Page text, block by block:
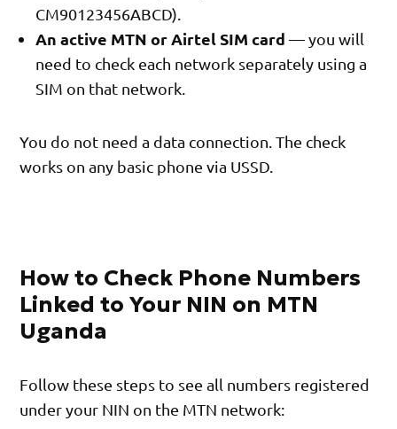
CM90123456ABCD).
An active MTN or Airtel SIM card — you will
need to check each network separately using a
SIM on that network.
You do not need a data connection. The check
works on any basic phone via USSD.
How to Check Phone Numbers
Linked to Your NIN on MTN
Uganda
Follow these steps to see all numbers registered
under your NIN on the MTN network: